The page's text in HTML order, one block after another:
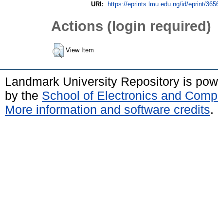
URI:
https://eprints.lmu.edu.ng/id/eprint/
Actions (login required)
View Item
Landmark University Repository is
by the School of Electronics and
More information and software credits.